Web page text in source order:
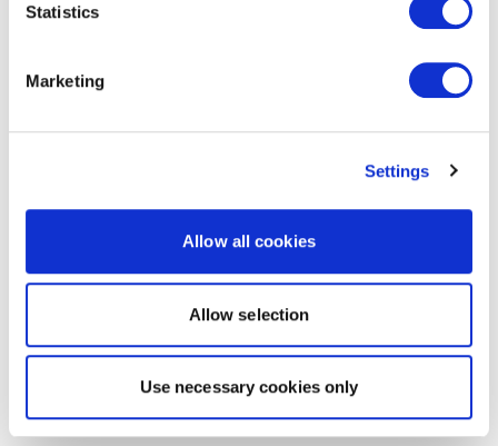
Statistics
Marketing
Settings
Allow all cookies
Allow selection
Use necessary cookies only